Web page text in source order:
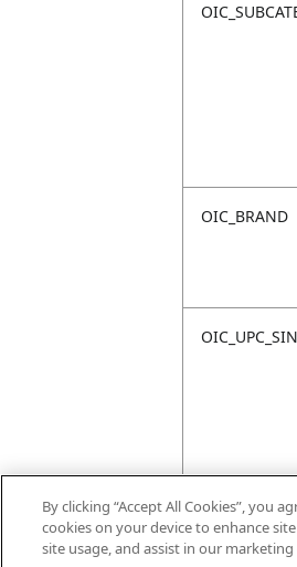
OIC_BRAND
By clicking “Accept All Cookies”, you
cookies on your device to enhance
site usage, and assist in our